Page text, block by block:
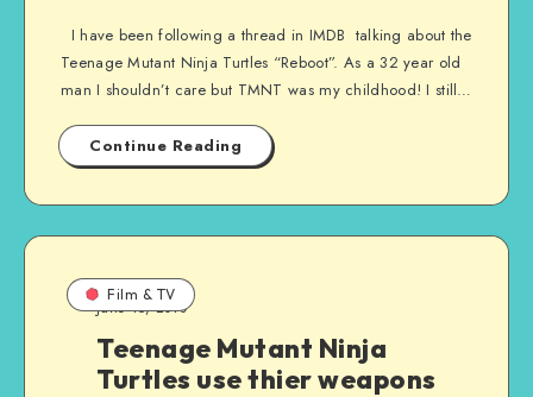
I have been following a thread in IMDB talking about the
Teenage Mutant Ninja Turtles “Reboot”. As a 32 year old
man I shouldn’t care but TMNT was my childhood! I still…
Continue Reading
Film & TV
June 15, 2010
Teenage Mutant Ninja
Turtles use thier weapons